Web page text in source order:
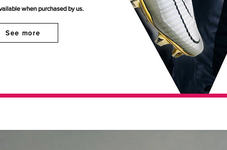
when purchased by us.
See more